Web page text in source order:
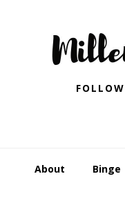
navigation
About Binge